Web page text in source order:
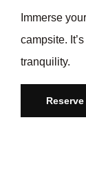
Immerse
campsite.
tranquility.
Reserve